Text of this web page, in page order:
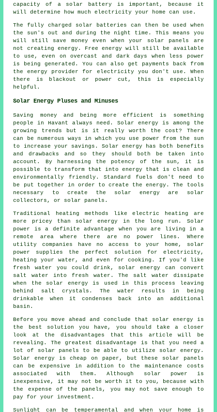
capacity of a solar battery is important, because it
will determine how much electricity your home can use.
The fully charged solar batteries can then be used when
the sun's out and during the night time. This means you
will still save money even when your solar panels are
not creating energy. Free energy will still be available
to use, even on overcast and dark days when less power
is being generated. You can also get payments back from
the energy provider for electricity you don't use. When
there is blackout or power cut, this is especially
helpful.
Solar Energy Pluses and Minuses
Saving money and being more efficient is something
people in Havant always need. Solar energy is among the
growing trends but is it really worth the cost? There
can be numerous ways in which you use power from the sun
to increase your savings. Solar energy has both benefits
and drawbacks and so they should both be taken into
account. By harnessing the potency of the sun, it is
possible to transform that into energy that is clean and
environmentally friendly. Standard fuels don't need to
be put together in order to create the energy. The tools
necessary to create the solar energy are solar
collectors, or solar panels.
Traditional heating methods like electric heating are
more pricey than solar energy in the long run. Solar
power is a definite advantage when you are living in a
remote area where there are no power lines. Where
utility companies have no access to your home, solar
power supplies the perfect solution for electricity,
heating your water, and even for cooking. If you'd like
fresh water you could drink, solar energy can convert
salt water into fresh water. The salt water dissipate
when the solar energy is used in this process leaving
behind salt crystals. The water results in being
drinkable when it condenses back into an additional
basin.
Before you move ahead and conclude that solar energy is
the best solution you have, you should take a closer
look at the disadvantages that this article will be
revealing. The greatest disadvantage is that you need a
lot of solar panels to be able to utilize solar energy.
Solar energy is cheap on paper, but these solar panels
can be expensive in addition to the maintenance costs
associated with them. Although solar power is
inexpensive, it may not be worth it to you, because with
the expense of the panels, you may not save enough to
pay for your investment.
Sunlight can be temperamental and when your home is